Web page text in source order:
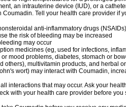
an intrauterine device (IUD), or a
Coumadin. Tell your health care provider if
anti-inflammatory drugs
the risk of bleeding may be increased
may occur
medicines (eg, used for infections,
mood problems, diabetes, stomach or
others), multivitamin products, and herbal
wort) may interact with Coumadin,
interactions that may occur. Ask your
with your health care provider before